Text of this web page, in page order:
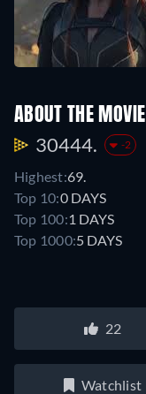
ABOUT THE MOVIE
30444. -2
Highest:69.
Top 10:0 DAYS
Top 100:1 DAYS
Top 1000:5 DAYS
22
Watchlist